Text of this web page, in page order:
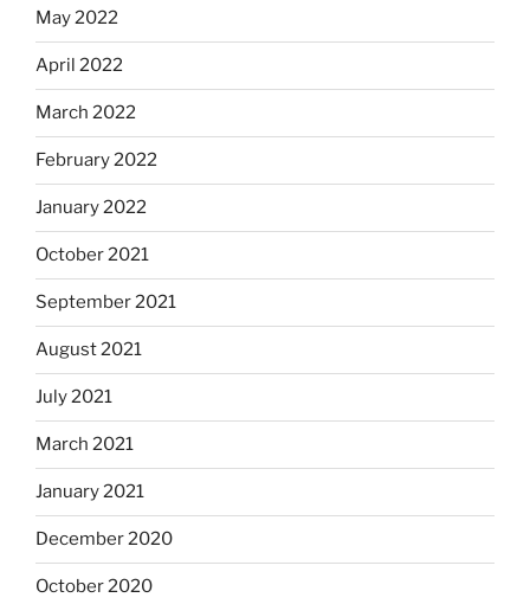
May 2022
April 2022
March 2022
February 2022
January 2022
October 2021
September 2021
August 2021
July 2021
March 2021
January 2021
December 2020
October 2020